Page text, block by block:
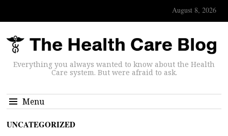
August 8, 2026
Everything you always wanted to know about the Health
Care system. But were afraid to ask.
Menu
UNCATEGORIZED